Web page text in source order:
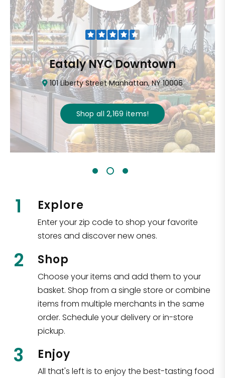
Eataly NYC Downtown
101 Liberty Street Manhattan, NY 10006
Shop all 2,169 items!
1 Explore
Enter your zip code to shop your favorite
stores and discover new ones.
2 Shop
Choose your items and add them to your
basket. Shop from a single store or combine
items from multiple merchants in the same
order. Schedule your delivery or in-store
pickup.
3 Enjoy
All that's left is to enjoy the best-tasting food